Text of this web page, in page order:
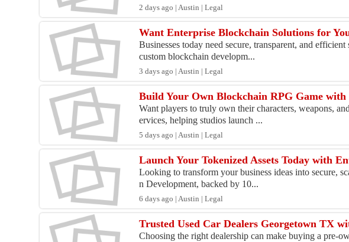
2 days ago | Austin | Legal
Want Enterprise Blockchain Solutions for
Businesses today need secure, transparent, and
custom blockchain developm...
3 days ago | Austin | Legal
Build Your Own Blockchain RPG Game
Want players to truly own their characters, weapons,
ervices, helping studios launch ...
5 days ago | Austin | Legal
Launch Your Tokenized Assets Today with
Looking to transform your business ideas into secure,
n Development, backed by 10...
6 days ago | Austin | Legal
Trusted Used Car Dealers Georgetown TX
Choosing the right dealership can make buying a pre-